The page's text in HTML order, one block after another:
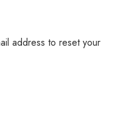
address to reset your